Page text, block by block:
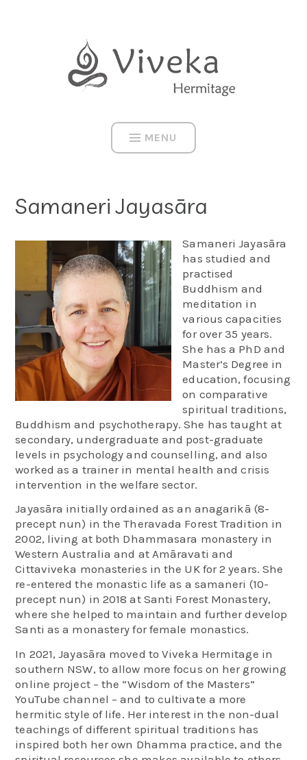
MENU
Samaneri Jayasāra
Samaneri Jayasāra
has studied and
practised
Buddhism and
meditation in
various capacities
for over 35 years.
She has a PhD and
Master’s Degree in
education, focusing
on comparative
spiritual traditions,
Buddhism and psychotherapy. She has taught at
secondary, undergraduate and post-graduate
levels in psychology and counselling, and also
worked as a trainer in mental health and crisis
intervention in the welfare sector.
Jayasāra initially ordained as an anagarikā (8-
precept nun) in the Theravada Forest Tradition in
2002, living at both Dhammasara monastery in
Western Australia and at Amāravati and
Cittaviveka monasteries in the UK for 2 years. She
re-entered the monastic life as a samaneri (10-
precept nun) in 2018 at Santi Forest Monastery,
where she helped to maintain and further develop
Santi as a monastery for female monastics.
In 2021, Jayasāra moved to Viveka Hermitage in
southern NSW, to allow more focus on her growing
online project – the “Wisdom of the Masters”
YouTube channel – and to cultivate a more
hermitic style of life. Her interest in the non-dual
teachings of different spiritual traditions has
inspired both her own Dhamma practice, and the